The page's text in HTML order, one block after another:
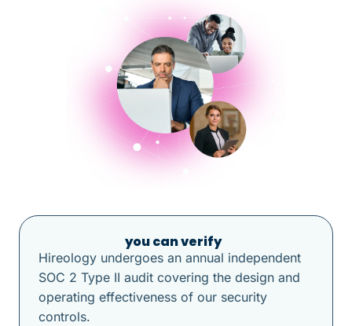
you can verify
Hireology undergoes an annual independent
SOC 2 Type II audit covering the design and
operating effectiveness of our security
controls.